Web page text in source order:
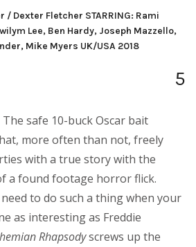
/ Dexter Fletcher STARRING: Rami
Lee, Ben Hardy, Joseph Mazzello,
Mike Myers UK/USA 2018
5
The safe 10-buck Oscar bait
more often than not, freely
with a true story with the
a found footage horror flick.
to do such a thing when your
as interesting as Freddie
Rhapsodyscrews up the